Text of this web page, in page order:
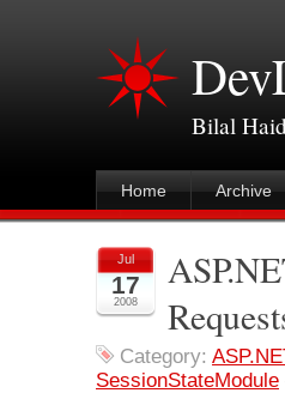
Bilal
Home Archive
Jul
17
2008
Category:
SessionStateModule